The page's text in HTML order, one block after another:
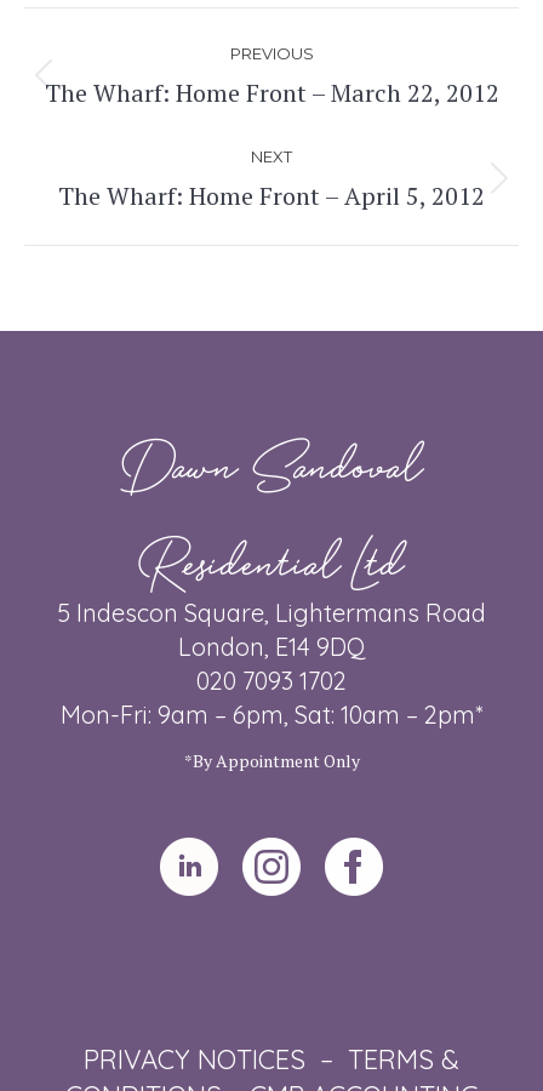
navigation
PREVIOUS
Previous
The Wharf: Home Front – March 22, 2012
NEXT
Next
The Wharf: Home Front – April 5, 2012
Dawn Sandoval
Residential Ltd
5 Indescon Square, Lightermans Road
London, E14 9DQ
020 7093 1702
Mon-Fri: 9am – 6pm, Sat: 10am – 2pm*
*By Appointment Only
PRIVACY NOTICES – TERMS &